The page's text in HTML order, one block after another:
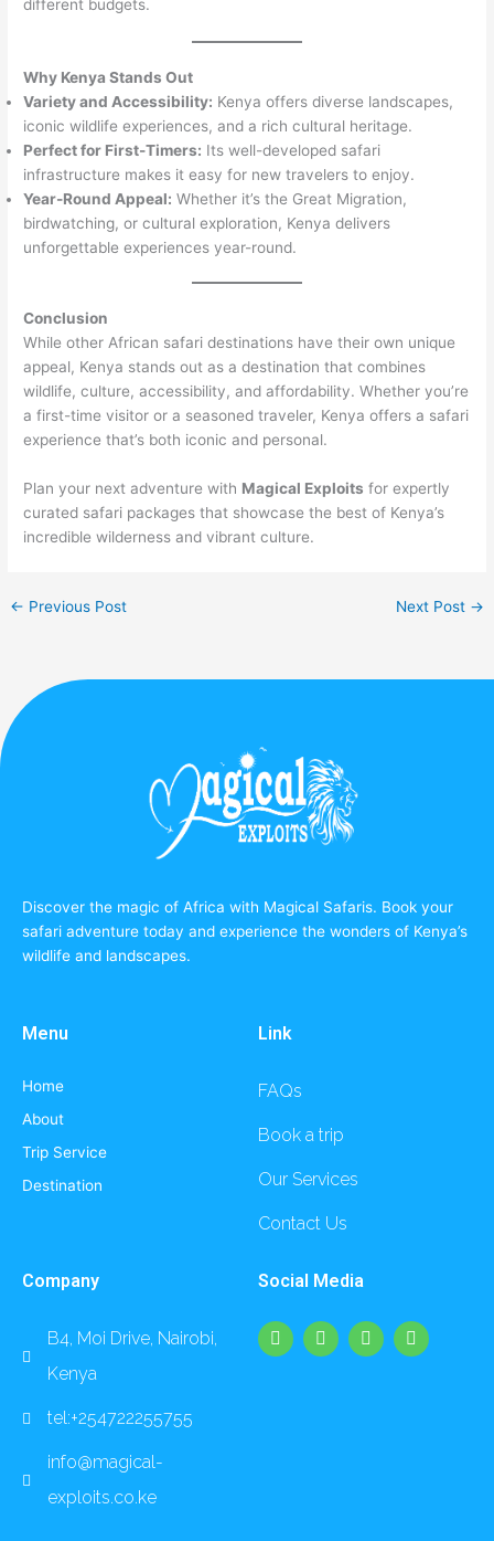
different budgets.
Why Kenya Stands Out
Variety and Accessibility: Kenya offers diverse landscapes,
iconic wildlife experiences, and a rich cultural heritage.
Perfect for First-Timers: Its well-developed safari
infrastructure makes it easy for new travelers to enjoy.
Year-Round Appeal: Whether it’s the Great Migration,
birdwatching, or cultural exploration, Kenya delivers
unforgettable experiences year-round.
Conclusion
While other African safari destinations have their own unique
appeal, Kenya stands out as a destination that combines
wildlife, culture, accessibility, and affordability. Whether you’re
a first-time visitor or a seasoned traveler, Kenya offers a safari
experience that’s both iconic and personal.
Plan your next adventure with Magical Exploits for expertly
curated safari packages that showcase the best of Kenya’s
incredible wilderness and vibrant culture.
← Previous Post Next Post →
Discover the magic of Africa with Magical Safaris. Book your
safari adventure today and experience the wonders of Kenya’s
wildlife and landscapes.
Menu
Home
About
Trip Service
Destination
Link
FAQs
Book a trip
Our Services
Contact Us
Company
B4, Moi Drive, Nairobi,
Kenya
tel:+254722255755
info@magical-
exploits.co.ke
Social Media
F
a
I
n
L
i
Y
o